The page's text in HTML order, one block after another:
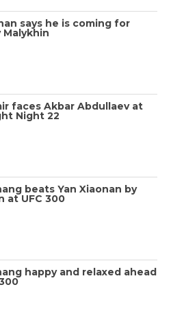
says he is coming for
faces Akbar Abdullaev at
Night 22
beats Yan Xiaonan by
at UFC 300
happy and relaxed ahead